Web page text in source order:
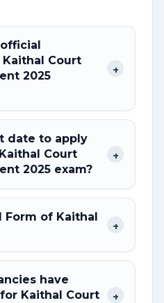
Court
2025
+
date to apply
Court
2025 exam?
+
of Kaithal
+
have
Kaithal Court
+